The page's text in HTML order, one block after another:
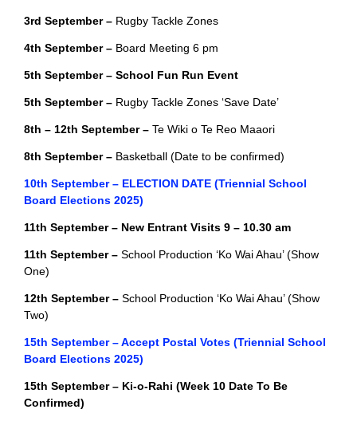
3rd September – Rugby Tackle Zones
4th September – Board Meeting 6 pm
5th September – School Fun Run Event
5th September – Rugby Tackle Zones ‘Save Date’
8th – 12th September – Te Wiki o Te Reo Maaori
8th September – Basketball (Date to be confirmed)
10th September – ELECTION DATE (Triennial School
Board Elections 2025)
11th September – New Entrant Visits 9 – 10.30 am
11th September – School Production ‘Ko Wai Ahau’ (Show
One)
12th September – School Production ‘Ko Wai Ahau’ (Show
Two)
15th September – Accept Postal Votes (Triennial School
Board Elections 2025)
15th September – Ki-o-Rahi (Week 10 Date To Be
Confirmed)